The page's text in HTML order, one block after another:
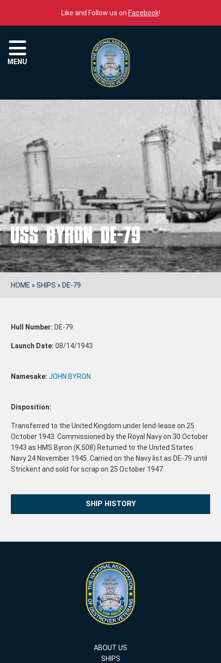
Like and Follow us on Facebook!
MENU
USS BYRON DE-79
HOME »SHIPS » DE-79
Hull Number: DE-79
Launch Date: 08/14/1943
Namesake:JOHN BYRON
Disposition:
Transferred to the United Kingdom under lend-lease on 25
October 1943. Commissioned by the Royal Navy on 30 October
1943 as HMS Byron (K.508) Returned to the United States
Navy 24 November 1945. Carried on the Navy list as DE-79 until
Strickent and sold for scrap on 25 October 1947.
SHIP HISTORY
ABOUT US
SHIPS